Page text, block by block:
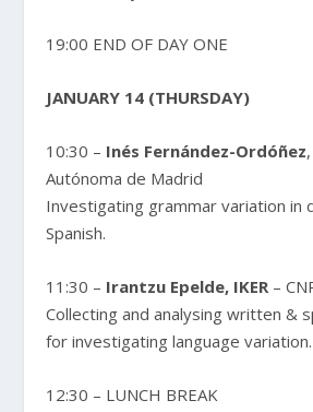
19:00 END OF DAY ONE
JANUARY 14 (THURSDAY)
10:30 – Inés Fernández-Ordóñez
Autónoma de Madrid
Investigating grammar variation in
Spanish.
11:30 – Irantzu Epelde, IKER –
Collecting and analysing written &
for investigating language variation.
12:30 – LUNCH BREAK